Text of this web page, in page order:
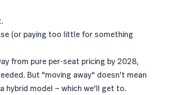
(or paying too little for something
from pure per-seat pricing by 2028,
But "moving away" doesn't mean
hybrid model — which we'll get to.